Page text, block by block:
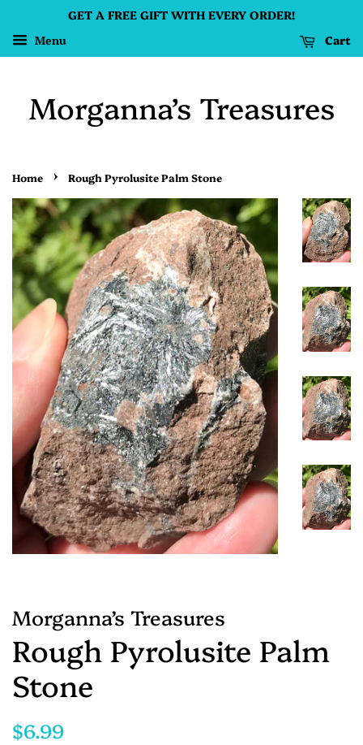
GET A FREE GIFT WITH EVERY ORDER!
Menu Cart
Morganna’s Treasures
Home › Rough Pyrolusite Palm Stone
Morganna’s Treasures
Rough Pyrolusite Palm
Stone
Regular
$6.99